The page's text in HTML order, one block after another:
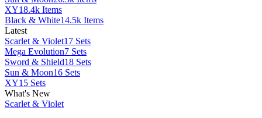
XY18.4k Items
Black & White14.5k Items
Latest
Scarlet & Violet17 Sets
Mega Evolution7 Sets
Sword & Shield18 Sets
Sun & Moon16 Sets
XY15 Sets
What's New
Scarlet & Violet